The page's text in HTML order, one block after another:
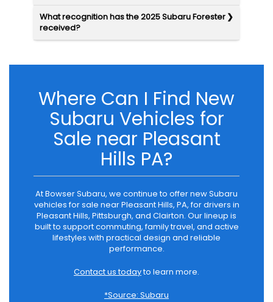
What recognition has the 2025 Subaru Forester
received?
Where Can I Find New
Subaru Vehicles for
Sale near Pleasant
Hills PA?
At Bowser Subaru, we continue to offer new Subaru
vehicles for sale near Pleasant Hills, PA, for drivers in
Pleasant Hills, Pittsburgh, and Clairton. Our lineup is
built to support commuting, family travel, and active
lifestyles with practical design and reliable
performance.
Contact us todayto learn more.
*Source: Subaru